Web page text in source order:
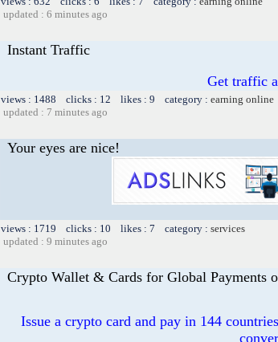
updated : 6 minutes ago
Instant Traffic
Get traffic
views : 1488 clicks : 12 likes : 9 category : earning online
updated : 7 minutes ago
Your eyes are nice!
views : 1719 clicks : 10 likes : 7 category : services
updated : 9 minutes ago
Crypto Wallet & Cards for Global Payments
Issue a crypto card and pay in 144